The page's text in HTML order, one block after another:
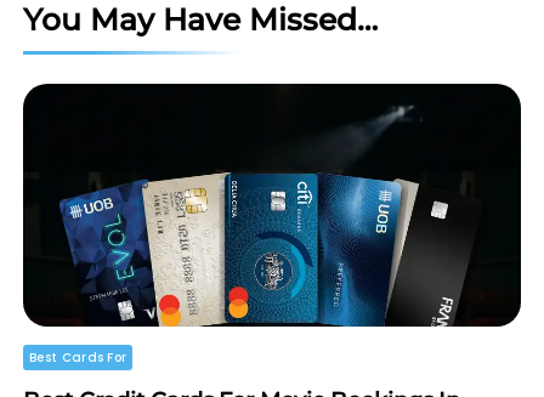
You May Have Missed…
Best Cards For